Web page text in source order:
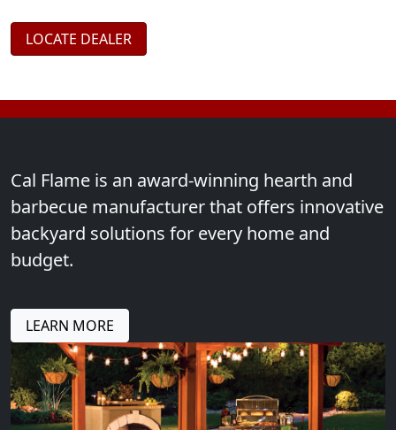
LOCATE DEALER
Cal Flame is an award-winning hearth and
barbecue manufacturer that offers innovative
backyard solutions for every home and
budget.
LEARN MORE